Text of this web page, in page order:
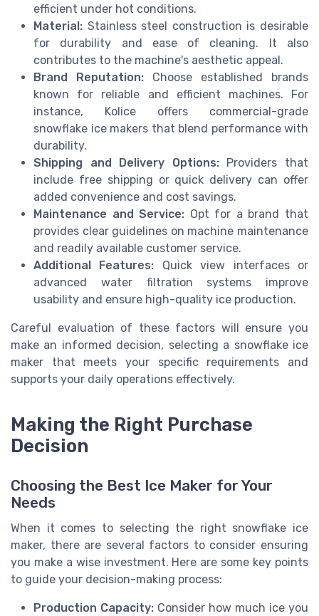
efficient under hot conditions.
Material: Stainless steel construction is desirable
for durability and ease of cleaning. It also
contributes to the machine's aesthetic appeal.
Brand Reputation: Choose established brands
known for reliable and efficient machines. For
instance, Kolice offers commercial-grade
snowflake ice makers that blend performance with
durability.
Shipping and Delivery Options:Providers that
include free shipping or quick delivery can offer
added convenience and cost savings.
Maintenance and Service: Opt for a brand that
provides clear guidelines on machine maintenance
and readily available customer service.
Additional Features: Quick view interfaces or
advanced water filtration systems improve
usability and ensure high-quality ice production.
Careful evaluation of these factors will ensure you
make an informed decision, selecting a snowflake ice
maker that meets your specific requirements and
supports your daily operations effectively.
Making the Right Purchase
Decision
Choosing the Best Ice Maker for Your
Needs
When it comes to selecting the right snowflake ice
maker, there are several factors to consider ensuring
you make a wise investment. Here are some key points
to guide your decision-making process:
Production Capacity: Consider how much ice you